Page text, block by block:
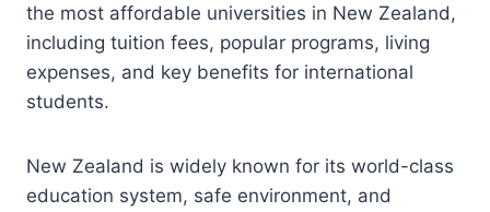
the most affordable universities in New Zealand,
including tuition fees, popular programs, living
expenses, and key benefits for international
students.
New Zealand is widely known for its world-class
education system, safe environment, and